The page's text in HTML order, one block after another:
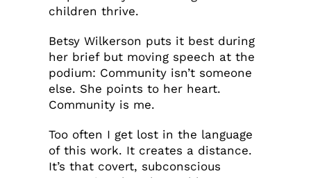
children thrive.
Betsy Wilkerson puts it best during
her brief but moving speech at the
podium: Community isn’t someone
else. She points to her heart.
Community is me.
Too often I get lost in the language
of this work. It creates a distance.
It’s that covert, subconscious